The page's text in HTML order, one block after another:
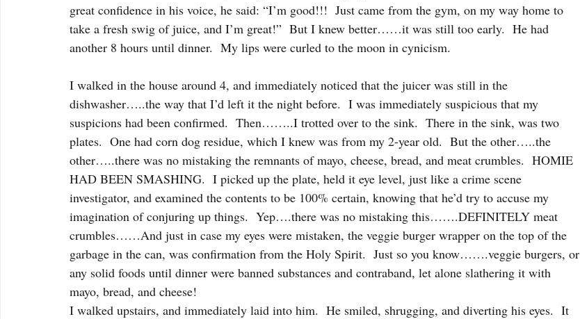
great confidence in his voice, he said: “I’m good!!!  Just came from the gym, on my way home to
take a fresh swig of juice, and I’m great!”  But I knew better……it was still too early.  He had
another 8 hours until dinner.  My lips were curled to the moon in cynicism.
I walked in the house around 4, and immediately noticed that the juicer was still in the
dishwasher…..the way that I’d left it the night before.  I was immediately suspicious that my
suspicions had been confirmed.  Then……..I trotted over to the sink.  There in the sink, was two
plates.  One had corn dog residue, which I knew was from my 2-year old.  But the other…..the
other…..there was no mistaking the remnants of mayo, cheese, bread, and meat crumbles.  HOMIE
HAD BEEN SMASHING.  I picked up the plate, held it eye level, just like a crime scene
investigator, and examined the contents to be 100% certain, knowing that he’d try to accuse my
imagination of conjuring up things.  Yep….there was no mistaking this…….DEFINITELY meat
crumbles……And just in case my eyes were mistaken, the veggie burger wrapper on the top of the
garbage in the can, was confirmation from the Holy Spirit.  Just so you know…….veggie burgers, or
any solid foods until dinner were banned substances and contraband, let alone slathering it with
mayo, bread, and cheese!
I walked upstairs, and immediately laid into him.  He smiled, shrugging, and diverting his eyes.  It